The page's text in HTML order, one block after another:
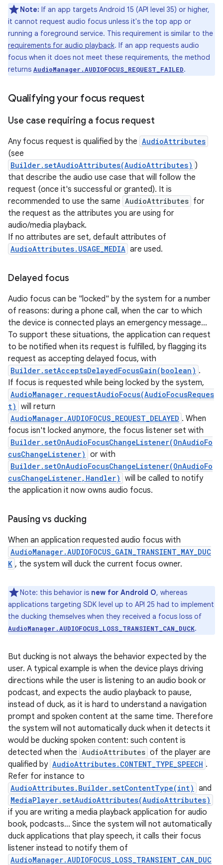
Note: If an app targets Android 15 (API level 35) or higher,
it cannot request audio focus unless it's the top app or
running a foreground service. This requirement is similar to the
requirements for audio playback. If an app requests audio
focus when it does not meet these requirements, the method
returns AudioManager.AUDIOFOCUS_REQUEST_FAILED.
Qualifying your focus request
Use case requiring a focus request
Any focus request is qualified by the AudioAttributes
(see
Builder.setAudioAttributes(AudioAttributes) )
that describe the audio use case that will follow the
request (once it's successful or granted). It is
recommended to use the same AudioAttributes for
the request as the attributes you are using for
audio/media playback.
If no attributes are set, default attributes of
AudioAttributes.USAGE_MEDIA are used.
Delayed focus
Audio focus can be "locked" by the system for a number
of reasons: during a phone call, when the car to which
the device is connected plays an emergency message...
To support these situations, the application can request
to be notified when its request is fulfilled, by flagging its
request as accepting delayed focus, with
Builder.setAcceptsDelayedFocusGain(boolean) .
If focus is requested while being locked by the system,
AudioManager.requestAudioFocus(AudioFocusReques
t) will return
AudioManager.AUDIOFOCUS_REQUEST_DELAYED . When
focus isn't locked anymore, the focus listener set with
Builder.setOnAudioFocusChangeListener(OnAudioFo
cusChangeListener) or with
Builder.setOnAudioFocusChangeListener(OnAudioFo
cusChangeListener,Handler) will be called to notify
the application it now owns audio focus.
Pausing vs ducking
When an application requested audio focus with
AudioManager.AUDIOFOCUS_GAIN_TRANSIENT_MAY_DUC
K , the system will duck the current focus owner.
Note: this behavior is new for Android O, whereas
applications targeting SDK level up to API 25 had to implement
the ducking themselves when they received a focus loss of
AudioManager.AUDIOFOCUS_LOSS_TRANSIENT_CAN_DUCK.
But ducking is not always the behavior expected by the
user. A typical example is when the device plays driving
directions while the user is listening to an audio book or
podcast, and expects the audio playback to pause,
instead of duck, as it is hard to understand a navigation
prompt and spoken content at the same time. Therefore
the system will not automatically duck when it detects it
would be ducking spoken content: such content is
detected when the AudioAttributes of the player are
qualified by AudioAttributes.CONTENT_TYPE_SPEECH .
Refer for instance to
AudioAttributes.Builder.setContentType(int) and
MediaPlayer.setAudioAttributes(AudioAttributes)
if you are writing a media playback application for audio
book, podcasts... Since the system will not automatically
duck applications that play speech, it calls their focus
listener instead to notify them of
AudioManager.AUDIOFOCUS_LOSS_TRANSIENT_CAN_DUC